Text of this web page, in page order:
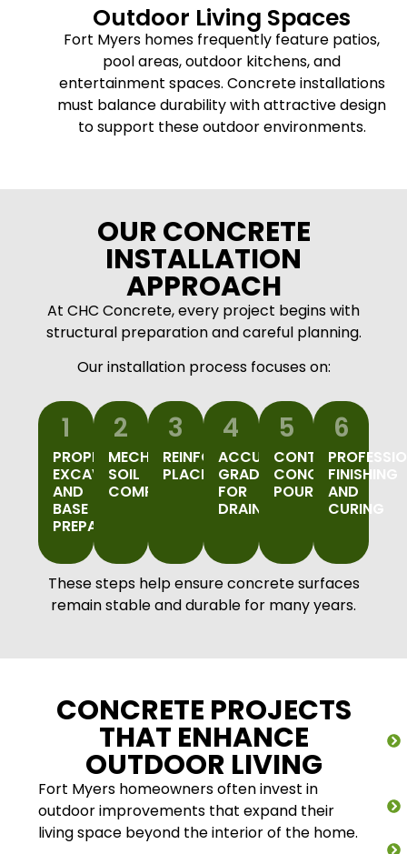
Outdoor Living Spaces
Fort Myers homes frequently feature patios,
pool areas, outdoor kitchens, and
entertainment spaces. Concrete installations
must balance durability with attractive design
to support these outdoor environments.
OUR CONCRETE
INSTALLATION
APPROACH
At CHC Concrete, every project begins with
structural preparation and careful planning.
Our installation process focuses on:
1
PROPER
EXCAVATION
AND
BASE
PREPARATION
2
MECHANICAL
SOIL
COMPACTION
3
REINFORCEMENT
PLACEMENT
4
ACCURATE
GRADING
FOR
DRAINAGE
5
CONTROLLED
CONCRETE
POURING
6
FINISHING
AND
CURING
These steps help ensure concrete surfaces
remain stable and durable for many years.
CONCRETE PROJECTS
THAT ENHANCE
OUTDOOR LIVING
Fort Myers homeowners often invest in
outdoor improvements that expand their
living space beyond the interior of the home.